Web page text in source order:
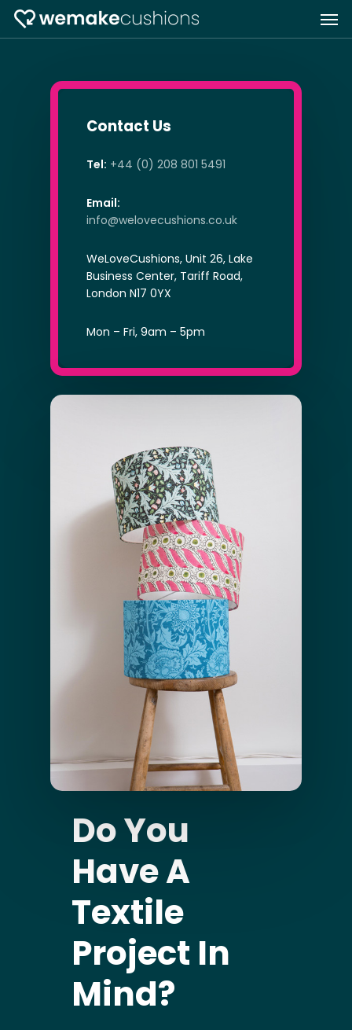
Skip
main
Contact Us
Tel: +44 (0) 208 801 5491
Email:
info@welovecushions.co.uk
WeLoveCushions, Unit 26, Lake
Business Center, Tariff Road,
London N17 0YX
Mon – Fri, 9am – 5pm
Do You
Have A
Textile
Project In
Mind?